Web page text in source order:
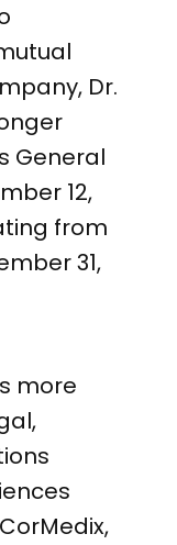
Dr.
General
12,
from
31,
more